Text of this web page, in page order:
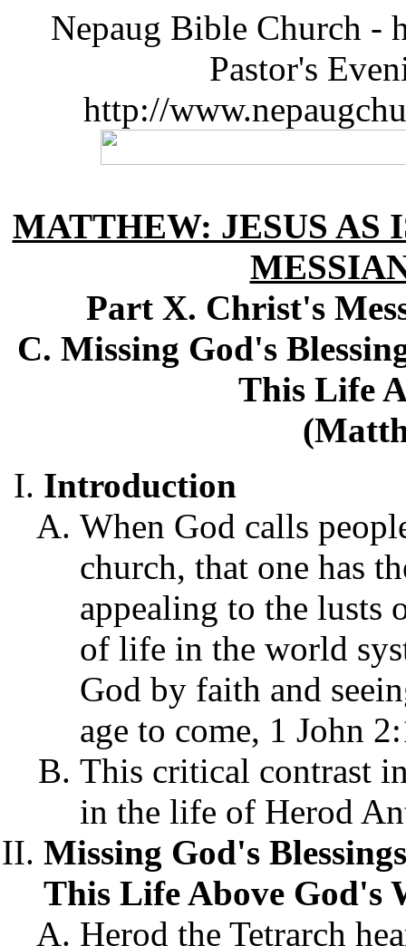
Nepaug Bible Church -
Pastor's
http://
MATTHEW: JESUS AS
Part X. Christ's
C. Missing God's
This Life
Introduction
When God calls
church, that one has
appealing to the lusts
of life in the world
God by faith and
age to come, 1 John
This critical contrast
in the life of Herod
Missing God's
This Life Above God's
Herod the Tetrarch